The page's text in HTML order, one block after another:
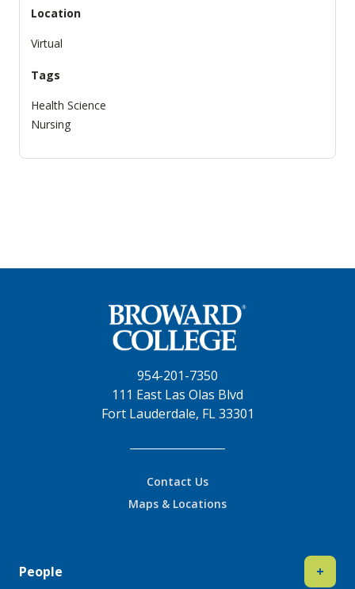
Location
Virtual
Tags
Health Science
Nursing
954-201-7350
111 East Las Olas Blvd
Fort Lauderdale, FL 33301
Contact Us
Maps & Locations
People +